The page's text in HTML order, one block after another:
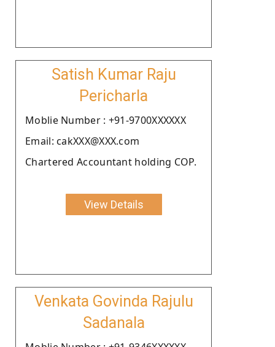
Satish Kumar Raju
Pericharla
Moblie Number : +91-9700XXXXXX
Email: cakXXX@XXX.com
Chartered Accountant holding COP.
View Details
Venkata Govinda Rajulu
Sadanala